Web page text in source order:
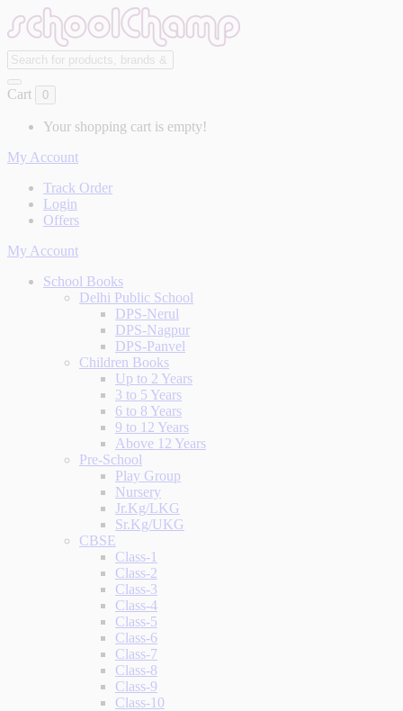
Cart 0
Your shopping cart is empty!
My Account
Track Order
Login
Offers
My Account
School Books
Delhi Public School
DPS-Nerul
DPS-Nagpur
DPS-Panvel
Children Books
Up to 2 Years
3 to 5 Years
6 to 8 Years
9 to 12 Years
Above 12 Years
Pre-School
Play Group
Nursery
Jr.Kg/LKG
Sr.Kg/UKG
CBSE
Class-1
Class-2
Class-3
Class-4
Class-5
Class-6
Class-7
Class-8
Class-9
Class-10